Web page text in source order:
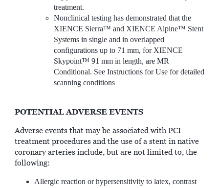
treatment.
Nonclinical testing has demonstrated that the
XIENCE Sierra™ and XIENCE Alpine™ Stent
Systems in single and in overlapped
configurations up to 71 mm, for XIENCE
Skypoint™ 91 mm in length, are MR
Conditional. See Instructions for Use for detailed
scanning conditions
POTENTIAL ADVERSE EVENTS
Adverse events that may be associated with PCI
treatment procedures and the use of a stent in native
coronary arteries include, but are not limited to, the
following:
Allergic reaction or hypersensitivity to latex, contrast